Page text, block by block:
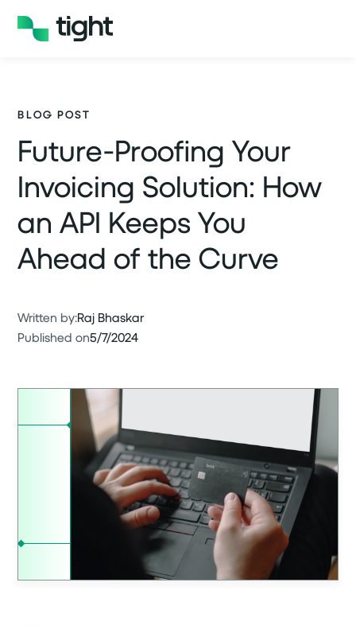
BLOG POST
Future-Proofing Your
Invoicing Solution: How
an API Keeps You
Ahead of the Curve
Written by:Raj Bhaskar
Published on5/7/2024